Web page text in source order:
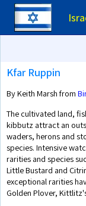
Kfar Ruppin
By Keith Marsh from
The cultivated land,
kibbutz attract an
waders, herons and
species. Intensive
rarities and species
Little Bustard and
exceptional rarities
Golden Plover,